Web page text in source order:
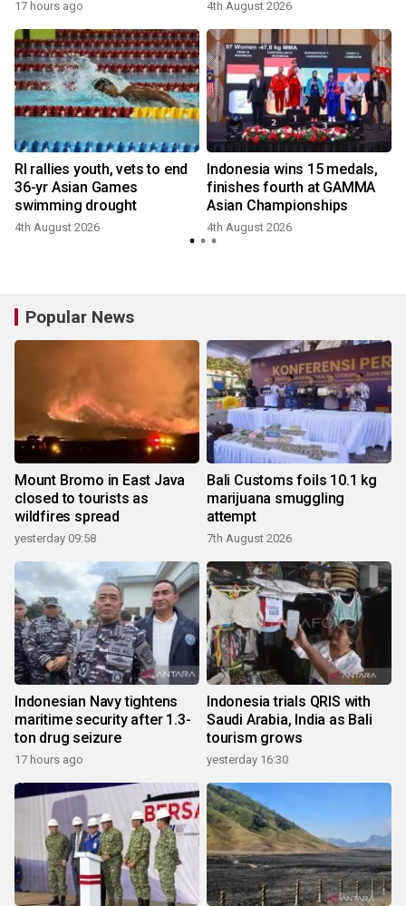
17 hours ago 4th August 2026
RI rallies youth, vets to end
36-yr Asian Games
swimming drought
4th August 2026
Indonesia wins 15 medals,
finishes fourth at GAMMA
Asian Championships
4th August 2026
Popular News
Mount Bromo in East Java
closed to tourists as
wildfires spread
yesterday 09:58
Bali Customs foils 10.1 kg
marijuana smuggling
attempt
7th August 2026
Indonesian Navy tightens
maritime security after 1.3-
ton drug seizure
17 hours ago
Indonesia trials QRIS with
Saudi Arabia, India as Bali
tourism grows
yesterday 16:30